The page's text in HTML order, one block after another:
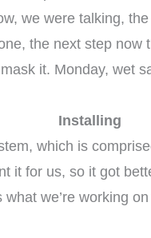
we were talking,
the next step
it. Monday, wet
Installing
which is
it for us, so it got
we’re working